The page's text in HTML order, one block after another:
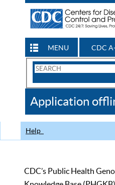
MENU CDC
Search
CDC
Application
Help
CDC’s Public Health